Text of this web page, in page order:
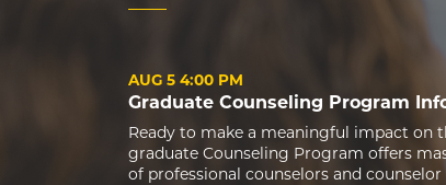
AUG 5 4:00 PM
Graduate Counseling Program
Ready to make a meaningful impact on
graduate Counseling Program offers
of professional counselors and